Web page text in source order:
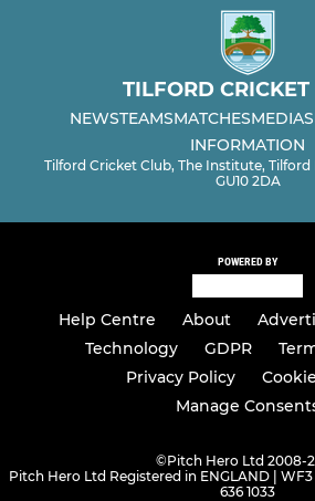
TILFORD
NEWSTEAMSMATCHESMEDIA
INFORMATION
Tilford Cricket Club, The Institute, Tilford
GU10 2DA
POWERED BY
Help Centre About
Technology
GDPR
Privacy Policy
Manage
©Pitch Hero Ltd 2008-
Pitch Hero Ltd Registered in ENGLAND |
636 1033